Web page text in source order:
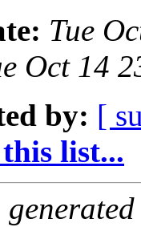
Tue
Oct 14
by: [
list...